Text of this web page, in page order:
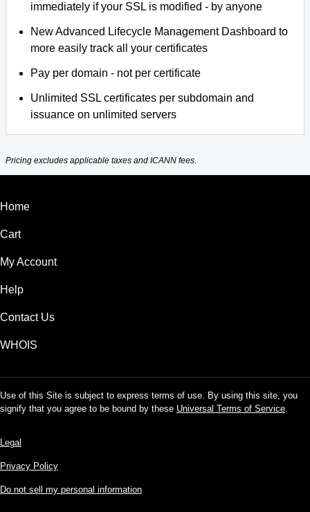
immediately if your SSL is modified - by anyone
New Advanced Lifecycle Management Dashboard to
more easily track all your certificates
Pay per domain - not per certificate
Unlimited SSL certificates per subdomain and
issuance on unlimited servers
Pricing excludes applicable taxes and ICANN fees.
Home
Cart
My Account
Help
Contact Us
WHOIS
Use of this Site is subject to express terms of use. By using this site, you
signify that you agree to be bound by these Universal Terms of Service.
Legal
Privacy Policy
Do not sell my personal information